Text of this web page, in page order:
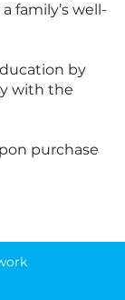
family’s well-
by
with the
purchase